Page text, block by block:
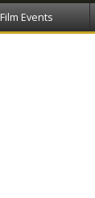
Film Events